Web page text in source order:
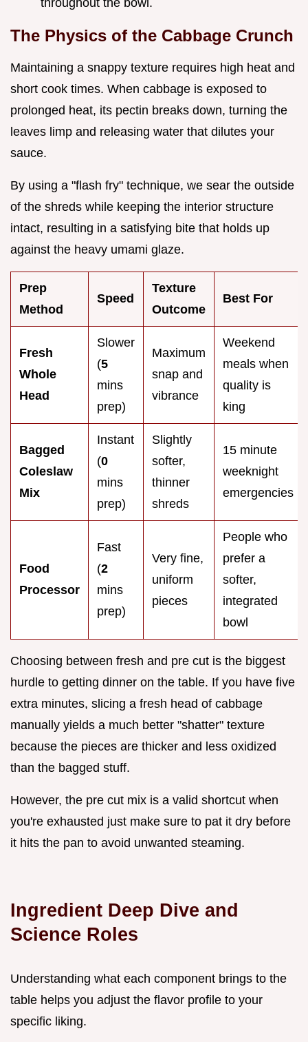
throughout the bowl.
The Physics of the Cabbage Crunch
Maintaining a snappy texture requires high heat and
short cook times. When cabbage is exposed to
prolonged heat, its pectin breaks down, turning the
leaves limp and releasing water that dilutes your
sauce.
By using a "flash fry" technique, we sear the outside
of the shreds while keeping the interior structure
intact, resulting in a satisfying bite that holds up
against the heavy umami glaze.
Prep
Method
Speed
Texture
Outcome
Best For
Fresh
Whole
Head
Slower
(5
mins
prep)
Maximum
snap and
vibrance
Weekend
meals when
quality is
king
Bagged
Coleslaw
Mix
Instant
(0
mins
prep)
Slightly
softer,
thinner
shreds
15 minute
weeknight
emergencies
Food
Processor
Fast
(2
mins
prep)
Very fine,
uniform
pieces
People who
prefer a
softer,
integrated
bowl
Choosing between fresh and pre cut is the biggest
hurdle to getting dinner on the table. If you have five
extra minutes, slicing a fresh head of cabbage
manually yields a much better "shatter" texture
because the pieces are thicker and less oxidized
than the bagged stuff.
However, the pre cut mix is a valid shortcut when
you're exhausted just make sure to pat it dry before
it hits the pan to avoid unwanted steaming.
Ingredient Deep Dive and
Science Roles
Understanding what each component brings to the
table helps you adjust the flavor profile to your
specific liking.